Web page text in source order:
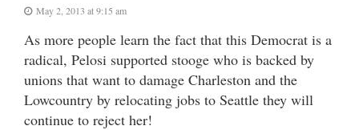
May 2, 2013 at 9:15 am
As more people learn the fact that this Democrat is a
radical, Pelosi supported stooge who is backed by
unions that want to damage Charleston and the
Lowcountry by relocating jobs to Seattle they will
continue to reject her!